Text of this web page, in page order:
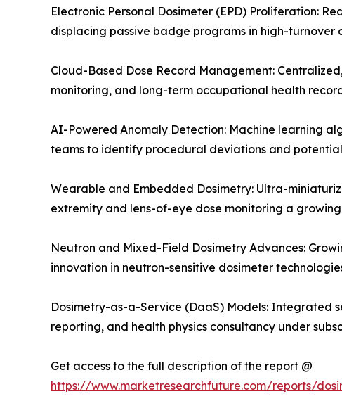
Electronic Personal Dosimeter (EPD) Proliferation:
displacing passive badge programs in high-turnover
Cloud-Based Dose Record Management:
monitoring, and long-term occupational health
AI-Powered Anomaly Detection: Machine learning
teams to identify procedural deviations and
Wearable and Embedded Dosimetry: Ultra-
extremity and lens-of-eye dose monitoring a
Neutron and Mixed-Field Dosimetry Advances:
innovation in neutron-sensitive dosimeter
Dosimetry-as-a-Service (DaaS) Models: Integrated
reporting, and health physics consultancy under
Get access to the full description of the report @
https://www.marketresearchfuture.com/reports/